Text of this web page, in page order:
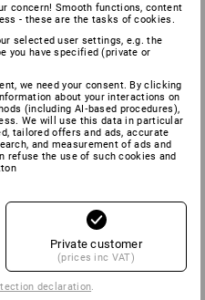
concern! Smooth functions, content
- these are the tasks of cookies.
selected user settings, e.g. the
you have specified (private or
we need your consent. By clicking
about your interactions on
(including AI‑based procedures),
We will use this data in particular
tailored offers and ads, accurate
and measurement of ads and
refuse the use of such cookies and
Private customer
(prices inc VAT)
declaration